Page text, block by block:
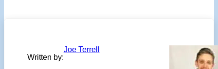
Written by:
Joe Terrell